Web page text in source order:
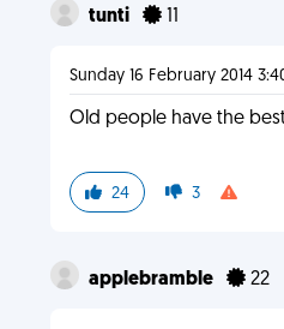
tunti 11
Sunday 16 February 2014
Old people have the
24 3
applebramble 22